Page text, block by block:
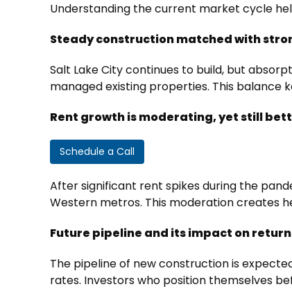
Understanding the current market cycle
Steady construction matched with
Salt Lake City continues to build, but
managed existing properties. This balance
Rent growth is moderating, yet still
Schedule a Call
After significant rent spikes during the
Western metros. This moderation creates
Future pipeline and its impact on
The pipeline of new construction is
rates. Investors who position themselves